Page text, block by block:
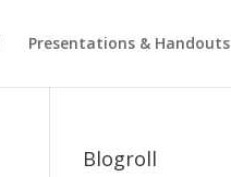
Presentations & Handouts
Blogroll